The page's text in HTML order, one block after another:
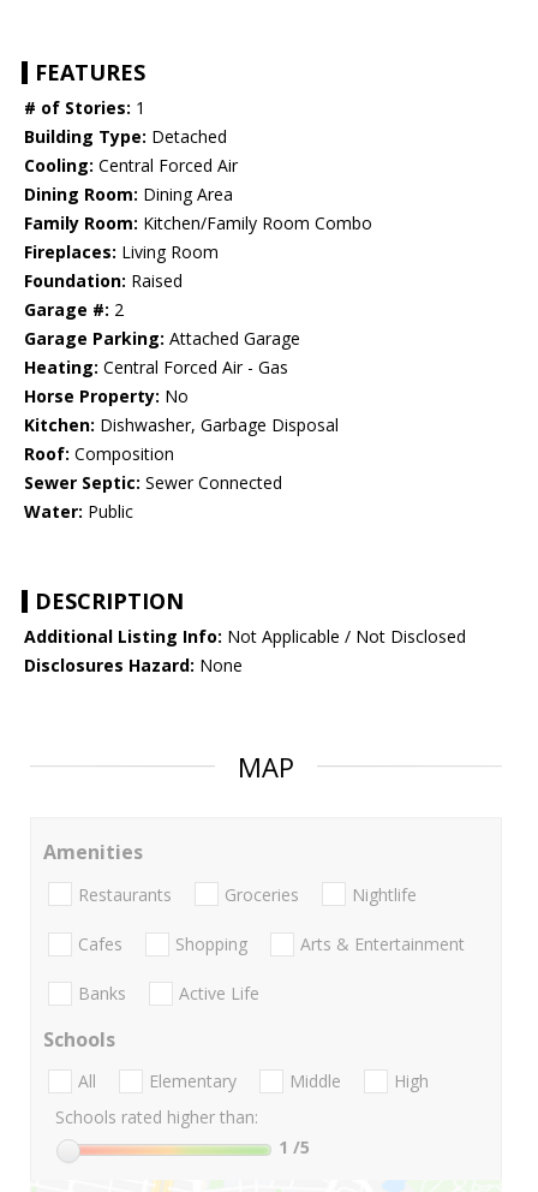
FEATURES
# of Stories: 1
Building Type: Detached
Cooling: Central Forced Air
Dining Room: Dining Area
Family Room: Kitchen/Family Room Combo
Fireplaces: Living Room
Foundation: Raised
Garage #: 2
Garage Parking: Attached Garage
Heating: Central Forced Air - Gas
Horse Property: No
Kitchen: Dishwasher, Garbage Disposal
Roof: Composition
Sewer Septic: Sewer Connected
Water: Public
DESCRIPTION
Additional Listing Info: Not Applicable / Not Disclosed
Disclosures Hazard: None
MAP
Amenities
Restaurants Groceries Nightlife
Cafes Shopping Arts & Entertainment
Banks Active Life
Schools
All Elementary Middle
High
Schools rated higher than:
1 /5